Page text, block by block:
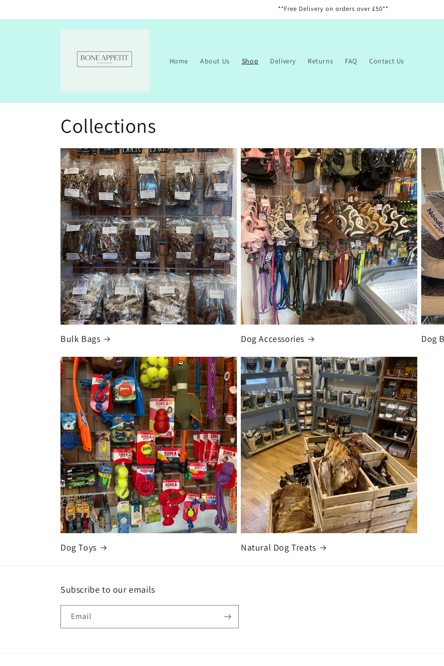
**Free Delivery on orders over £50**
Home About Us Shop Delivery Returns FAQ Contact Us
Collections
Bulk Bags Dog Accessories Dog
Dog Toys Natural Dog Treats
Subscribe to our emails
Email